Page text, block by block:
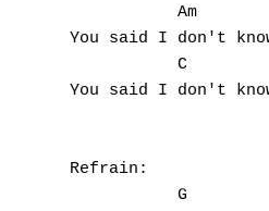
           Am
You said I don't
C
You said I don't
Refrain:
           G